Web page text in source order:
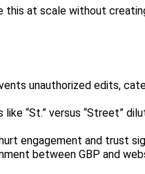
this at scale without
unauthorized edits,
“St.” versus “Street”
engagement and trust
between GBP and